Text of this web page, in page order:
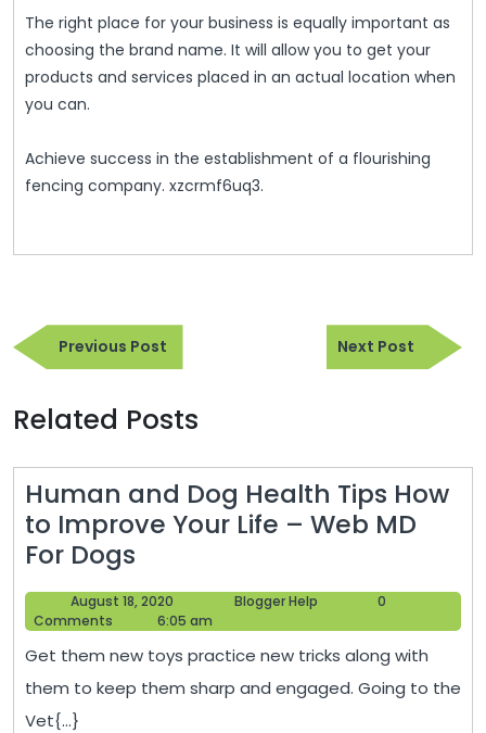
The right place for your business is equally important as
choosing the brand name. It will allow you to get your
products and services placed in an actual location when
you can.
Achieve success in the establishment of a flourishing
fencing company. xzcrmf6uq3.
Post
navigation
Previous PostPrevious
Post
Next Post
Next
Post
Related Posts
Human and Dog Health Tips How
to Improve Your Life – Web MD
For Dogs
and
Dog
Health
Tips
How
August 18, 2020
18,
Blogger Help
0
Comments
6:05 am
Get them new toys practice new tricks along with
them to keep them sharp and engaged. Going to the
Vet{...}